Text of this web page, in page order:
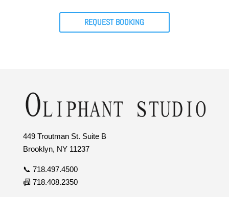
REQUEST BOOKING
449 Troutman St. Suite B
Brooklyn, NY 11237
📞 718.497.4500
📠 718.408.2350